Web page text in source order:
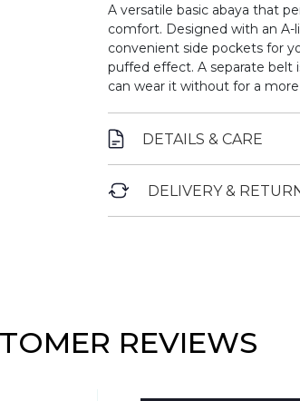
A versatile basic abaya that
comfort. Designed with an
convenient side pockets for
puffed effect. A separate belt
can wear it without for a more
DETAILS & CARE
DELIVERY &
REVIEWS